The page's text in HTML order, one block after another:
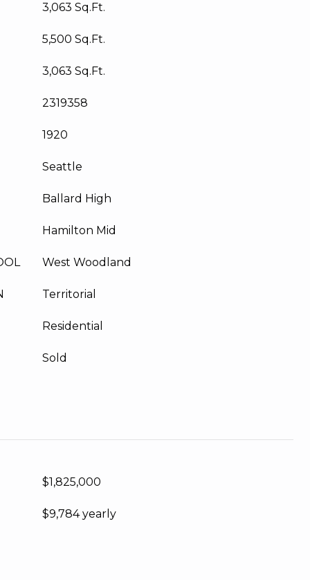
3,063 Sq.Ft.
5,500 Sq.Ft.
3,063 Sq.Ft.
2319358
1920
Seattle
Ballard High
Hamilton Mid
West Woodland
Territorial
Residential
Sold
$1,825,000
$9,784 yearly